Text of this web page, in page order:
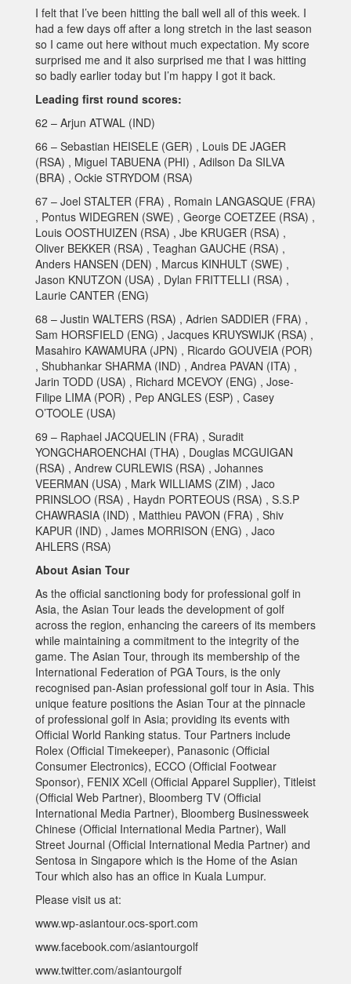
I felt that I’ve been hitting the ball well all of this week. I
had a few days off after a long stretch in the last season
so I came out here without much expectation. My score
surprised me and it also surprised me that I was hitting
so badly earlier today but I’m happy I got it back.
Leading first round scores:
62 – Arjun ATWAL (IND)
66 – Sebastian HEISELE (GER) , Louis DE JAGER
(RSA) , Miguel TABUENA (PHI) , Adilson Da SILVA
(BRA) , Ockie STRYDOM (RSA)
67 – Joel STALTER (FRA) , Romain LANGASQUE (FRA)
, Pontus WIDEGREN (SWE) , George COETZEE (RSA) ,
Louis OOSTHUIZEN (RSA) , Jbe KRUGER (RSA) ,
Oliver BEKKER (RSA) , Teaghan GAUCHE (RSA) ,
Anders HANSEN (DEN) , Marcus KINHULT (SWE) ,
Jason KNUTZON (USA) , Dylan FRITTELLI (RSA) ,
Laurie CANTER (ENG)
68 – Justin WALTERS (RSA) , Adrien SADDIER (FRA) ,
Sam HORSFIELD (ENG) , Jacques KRUYSWIJK (RSA) ,
Masahiro KAWAMURA (JPN) , Ricardo GOUVEIA (POR)
, Shubhankar SHARMA (IND) , Andrea PAVAN (ITA) ,
Jarin TODD (USA) , Richard MCEVOY (ENG) , Jose-
Filipe LIMA (POR) , Pep ANGLES (ESP) , Casey
O’TOOLE (USA)
69 – Raphael JACQUELIN (FRA) , Suradit
YONGCHAROENCHAI (THA) , Douglas MCGUIGAN
(RSA) , Andrew CURLEWIS (RSA) , Johannes
VEERMAN (USA) , Mark WILLIAMS (ZIM) , Jaco
PRINSLOO (RSA) , Haydn PORTEOUS (RSA) , S.S.P
CHAWRASIA (IND) , Matthieu PAVON (FRA) , Shiv
KAPUR (IND) , James MORRISON (ENG) , Jaco
AHLERS (RSA)
About Asian Tour
As the official sanctioning body for professional golf in
Asia, the Asian Tour leads the development of golf
across the region, enhancing the careers of its members
while maintaining a commitment to the integrity of the
game. The Asian Tour, through its membership of the
International Federation of PGA Tours, is the only
recognised pan-Asian professional golf tour in Asia. This
unique feature positions the Asian Tour at the pinnacle
of professional golf in Asia; providing its events with
Official World Ranking status. Tour Partners include
Rolex (Official Timekeeper), Panasonic (Official
Consumer Electronics), ECCO (Official Footwear
Sponsor), FENIX XCell (Official Apparel Supplier), Titleist
(Official Web Partner), Bloomberg TV (Official
International Media Partner), Bloomberg Businessweek
Chinese (Official International Media Partner), Wall
Street Journal (Official International Media Partner) and
Sentosa in Singapore which is the Home of the Asian
Tour which also has an office in Kuala Lumpur.
Please visit us at:
www.wp-asiantour.ocs-sport.com
www.facebook.com/asiantourgolf
www.twitter.com/asiantourgolf